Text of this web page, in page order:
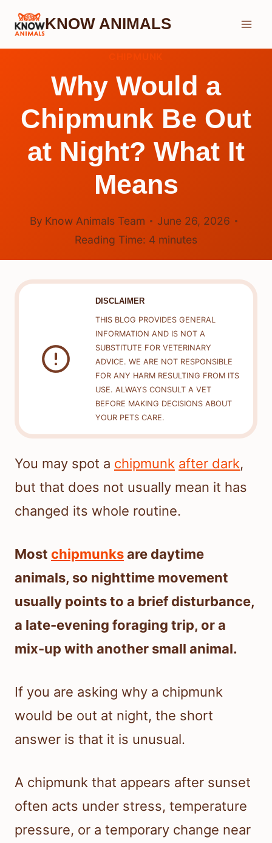
Skip
KNOW ANIMALS
Why Would a
Chipmunk Be Out
at Night? What It
Means
By Know Animals Team
June 26, 2026
Reading Time: 4 minutes
DISCLAIMER
THIS BLOG PROVIDES GENERAL
INFORMATION AND IS NOT A
SUBSTITUTE FOR VETERINARY
ADVICE. WE ARE NOT RESPONSIBLE
FOR ANY HARM RESULTING FROM ITS
USE. ALWAYS CONSULT A VET
BEFORE MAKING DECISIONS ABOUT
YOUR PETS CARE.
You may spot a chipmunk after dark,
but that does not usually mean it has
changed its whole routine.
Most chipmunksare daytime
animals, so nighttime movement
usually points to a brief disturbance,
a late-evening foraging trip, or a
mix-up with another small animal.
If you are asking why a chipmunk
would be out at night, the short
answer is that it is unusual.
A chipmunk that appears after sunset
often acts under stress, temperature
pressure, or a temporary change near